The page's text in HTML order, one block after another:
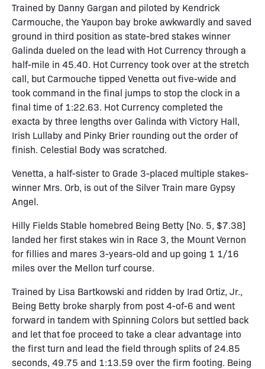
Trained by Danny Gargan and piloted by Kendrick
Carmouche, the Yaupon bay broke awkwardly and saved
ground in third position as state-bred stakes winner
Galinda dueled on the lead with Hot Currency through a
half-mile in 45.40. Hot Currency took over at the stretch
call, but Carmouche tipped Venetta out five-wide and
took command in the final jumps to stop the clock in a
final time of 1:22.63. Hot Currency completed the
exacta by three lengths over Galinda with Victory Hall,
Irish Lullaby and Pinky Brier rounding out the order of
finish. Celestial Body was scratched.
Venetta, a half-sister to Grade 3-placed multiple stakes-
winner Mrs. Orb, is out of the Silver Train mare Gypsy
Angel.
Hilly Fields Stable homebred Being Betty [No. 5, $7.38]
landed her first stakes win in Race 3, the Mount Vernon
for fillies and mares 3-years-old and up going 1 1/16
miles over the Mellon turf course.
Trained by Lisa Bartkowski and ridden by Irad Ortiz, Jr.,
Being Betty broke sharply from post 4-of-6 and went
forward in tandem with Spinning Colors but settled back
and let that foe proceed to take a clear advantage into
the first turn and lead the field through splits of 24.85
seconds, 49.75 and 1:13.59 over the firm footing. Being